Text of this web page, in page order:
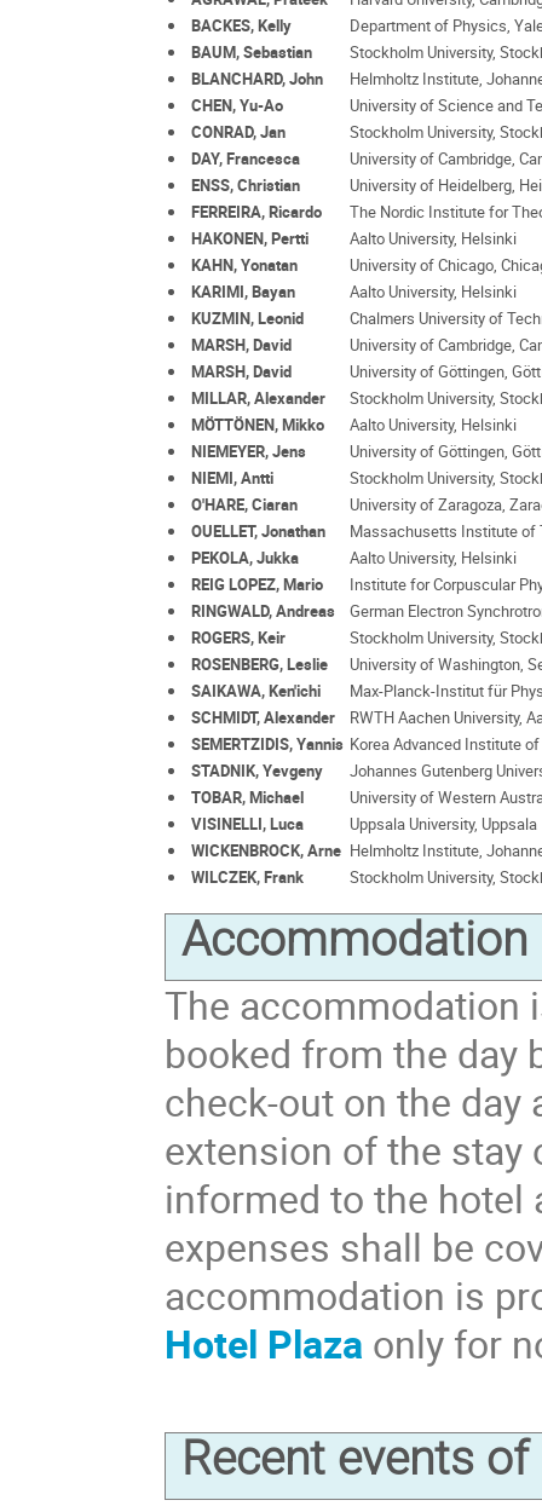
BACKES, Kelly
Department of Physics,
BAUM, Sebastian
Stockholm University,
BLANCHARD, John
Helmholtz Institute,
CHEN, Yu-Ao
University of Science and
CONRAD, Jan
Stockholm University,
DAY, Francesca
University of Cambridge,
ENSS, Christian
University of Heidelberg,
FERREIRA, Ricardo
The Nordic Institute for
HAKONEN, Pertti
Aalto University, Helsinki
KAHN, Yonatan
University of Chicago,
KARIMI, Bayan
Aalto University, Helsinki
KUZMIN, Leonid
Chalmers University of
MARSH, David
University of Cambridge,
MARSH, David
University of Göttingen,
MILLAR, Alexander
Stockholm University,
MÖTTÖNEN, Mikko
Aalto University, Helsinki
NIEMEYER, Jens
University of Göttingen,
NIEMI, Antti
Stockholm University,
O'HARE, Ciaran
University of Zaragoza,
OUELLET, Jonathan
Massachusetts Institute of
PEKOLA, Jukka
Aalto University, Helsinki
REIG LOPEZ, Mario
Institute for Corpuscular
RINGWALD, Andreas
German Electron
ROGERS, Keir
Stockholm University,
ROSENBERG, Leslie
University of Washington,
SAIKAWA, Ken'ichi
Max-Planck-Institut für
SCHMIDT, Alexander
RWTH Aachen University,
SEMERTZIDIS, Yannis Korea Advanced Institute
STADNIK, Yevgeny
Johannes Gutenberg
TOBAR, Michael
University of Western
VISINELLI, Luca
Uppsala University, Uppsala
WICKENBROCK, Arne Helmholtz Institute,
WILCZEK, Frank
Stockholm University,
Accommodation
The accommodation
booked from the day
check-out on the day
extension of the stay
informed to the hotel
expenses shall be
accommodation is
Hotel Plaza only for
Recent events